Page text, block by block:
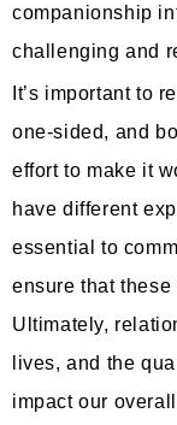
companionship
challenging and
It’s important to
one-sided, and
effort to make it
have different
essential to
ensure that
Ultimately,
lives, and the
impact our